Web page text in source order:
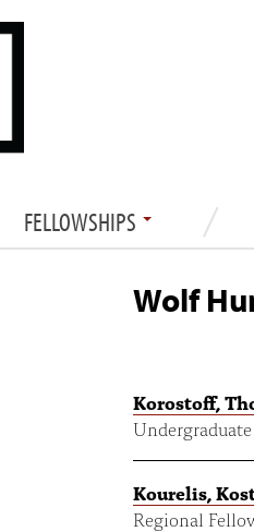
FELLOWSHIPS
Wolf
Korostoff,
Kourelis,
Regional